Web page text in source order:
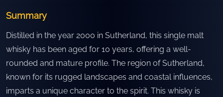
Summary
Distilled in the year 2000 in Sutherland, this single malt
whisky has been aged for 10 years, offering a well-
rounded and mature profile. The region of Sutherland,
known for its rugged landscapes and coastal influences,
imparts a unique character to the spirit. This whisky is